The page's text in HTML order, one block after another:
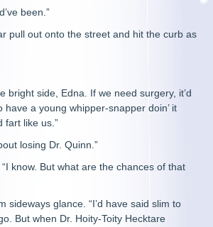
been.”
pull out onto the street and hit the curb as
bright side, Edna. If we need surgery, it’d
have a young whipper-snapper doin’ it
fart like us.”
losing Dr. Quinn.”
know. But what are the chances of that
sideways glance. “I’d have said slim to
But when Dr. Hoity-Toity Hecktare